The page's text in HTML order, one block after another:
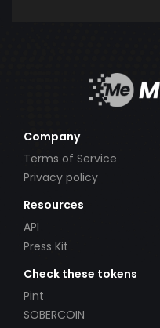
Company
Terms of Service
Privacy policy
Resources
API
Press Kit
Check these tokens
Pint
SOBERCOIN